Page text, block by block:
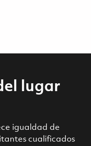
lugar
igualdad de
cualificados